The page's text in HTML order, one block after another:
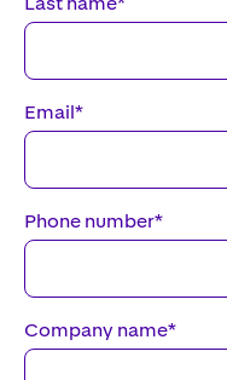
Email*
Phone number*
Company name*